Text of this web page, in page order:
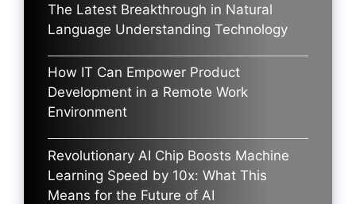
The Latest Breakthrough in Natural
Language Understanding Technology
How IT Can Empower Product
Development in a Remote Work
Environment
Revolutionary AI Chip Boosts Machine
Learning Speed by 10x: What This
Means for the Future of AI